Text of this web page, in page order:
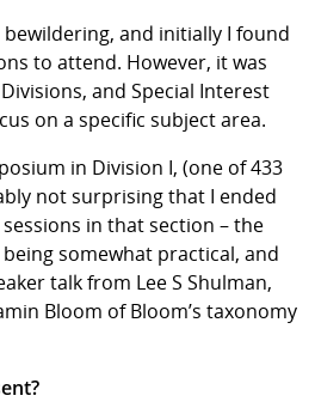
bewildering, and initially I found
to attend. However, it was
and Special Interest
on a specific subject area.
in Division I, (one of 433
not surprising that I ended
in that section – the
somewhat practical, and
talk from Lee S Shulman,
Bloom of Bloom’s taxonomy